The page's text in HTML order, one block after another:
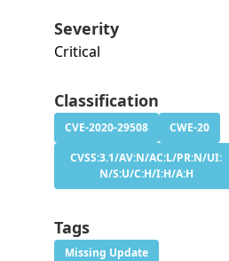
Severity
Critical
Classification
CVE-2020-29508
CWE-20
CVSS:3.1/AV:N/AC:L/PR:N/UI:
N/S:U/C:H/I:H/A:H
Tags
Missing Update